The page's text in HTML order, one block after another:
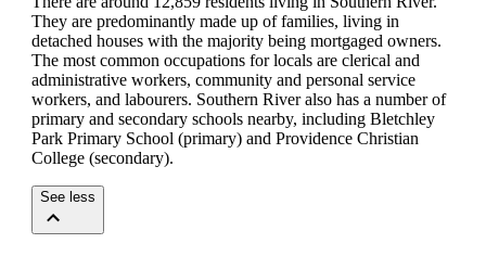
They are predominantly made up of families, living in
detached houses with the majority being mortgaged owners.
The most common occupations for locals are clerical and
administrative workers, community and personal service
workers, and labourers. Southern River also has a number of
primary and secondary schools nearby, including Bletchley
Park Primary School (primary) and Providence Christian
College (secondary).
See less